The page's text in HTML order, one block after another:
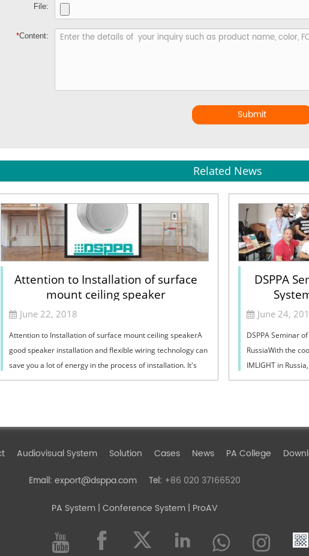
File:
*Content:
Submit
Related News
Attention to Installation of surface
mount ceiling speaker
June 22, 2018
Attention to Installation of surface mount ceiling speakerA
good speaker installation and flexible wiring technology can
save you a lot of energy in the process of installation. It's
like a hair styli...
DSPPA
June 24,
DSPPA Seminar
RussiaWith the
IMLIGHT in
of public address
Audiovisual System Solution Cases News PA College
Email: export@dsppa.com Tel: +86 020 37166520
PA System| Conference System | ProAV